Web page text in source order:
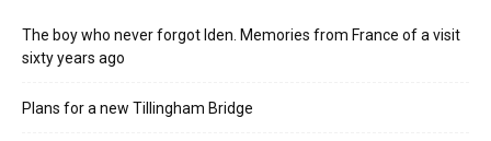
The boy who never forgot Iden. Memories from France of a visit
sixty years ago
Plans for a new Tillingham Bridge